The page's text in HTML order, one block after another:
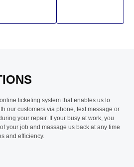
ticketing system that enables us to
our customers via phone, text message or
your repair. If your busy at work, you
your job and massage us back at any time
and efficiency.